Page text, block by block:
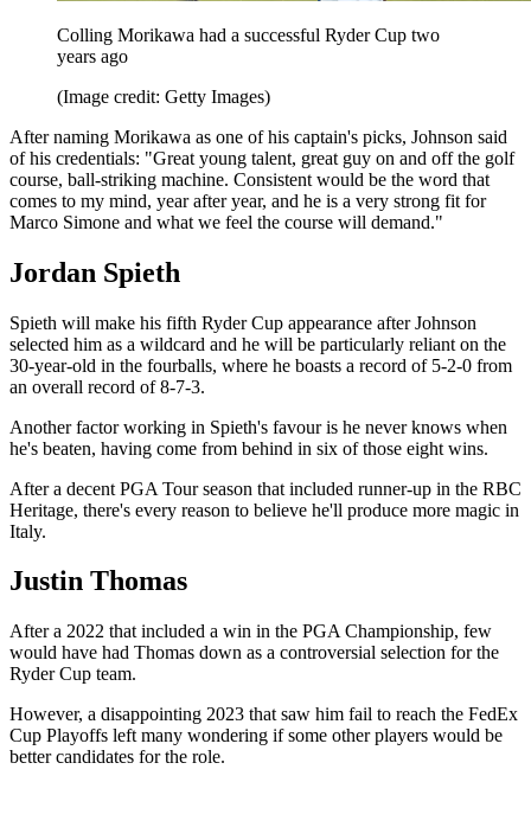
Colling Morikawa had a successful Ryder Cup two
years ago
(Image credit: Getty Images)
After naming Morikawa as one of his captain's picks, Johnson said
of his credentials: "Great young talent, great guy on and off the golf
course, ball-striking machine. Consistent would be the word that
comes to my mind, year after year, and he is a very strong fit for
Marco Simone and what we feel the course will demand."
Jordan Spieth
Spieth will make his fifth Ryder Cup appearance after Johnson
selected him as a wildcard and he will be particularly reliant on the
30-year-old in the fourballs, where he boasts a record of 5-2-0 from
an overall record of 8-7-3.
Another factor working in Spieth's favour is he never knows when
he's beaten, having come from behind in six of those eight wins.
After a decent PGA Tour season that included runner-up in the RBC
Heritage, there's every reason to believe he'll produce more magic in
Italy.
Justin Thomas
After a 2022 that included a win in the PGA Championship, few
would have had Thomas down as a controversial selection for the
Ryder Cup team.
However, a disappointing 2023 that saw him fail to reach the FedEx
Cup Playoffs left many wondering if some other players would be
better candidates for the role.